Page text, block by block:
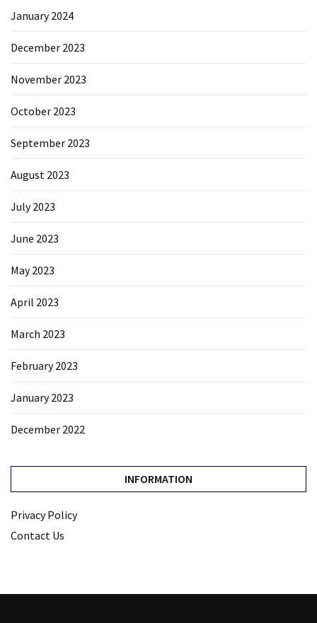
January 2024
December 2023
November 2023
October 2023
September 2023
August 2023
July 2023
June 2023
May 2023
April 2023
March 2023
February 2023
January 2023
December 2022
INFORMATION
Privacy Policy
Contact Us